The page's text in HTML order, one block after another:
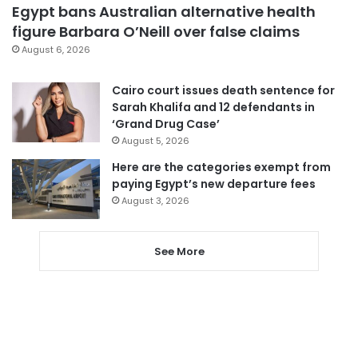
Egypt bans Australian alternative health
figure Barbara O’Neill over false claims
August 6, 2026
Cairo court issues death sentence for
Sarah Khalifa and 12 defendants in
‘Grand Drug Case’
August 5, 2026
Here are the categories exempt from
paying Egypt’s new departure fees
August 3, 2026
See More